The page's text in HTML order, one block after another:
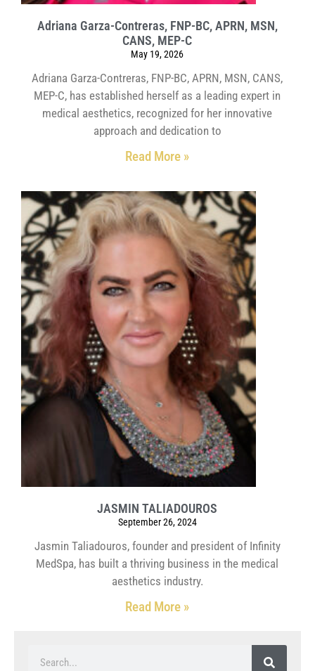
Adriana Garza-Contreras, FNP-BC, APRN, MSN,
CANS, MEP-C
May 19, 2026
Adriana Garza-Contreras, FNP-BC, APRN, MSN, CANS,
MEP-C, has established herself as a leading expert in
medical aesthetics, recognized for her innovative
approach and dedication to
Read More »
JASMIN TALIADOUROS
September 26, 2024
Jasmin Taliadouros, founder and president of Infinity
MedSpa, has built a thriving business in the medical
aesthetics industry.
Read More »